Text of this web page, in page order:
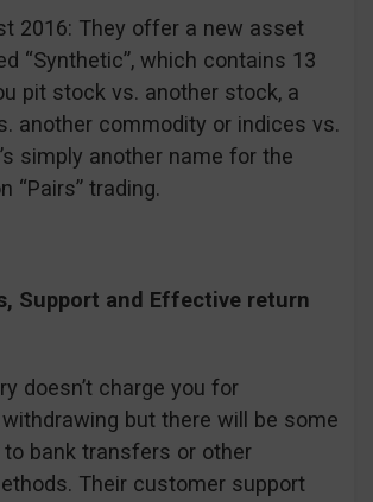
2016: They offer a new asset
“Synthetic”, which contains 13
pit stock vs. another stock, a
another commodity or indices vs.
simply another name for the
“Pairs” trading.
Support and Effective return
doesn’t charge you for
but there will be some
bank transfers or other
Their customer support